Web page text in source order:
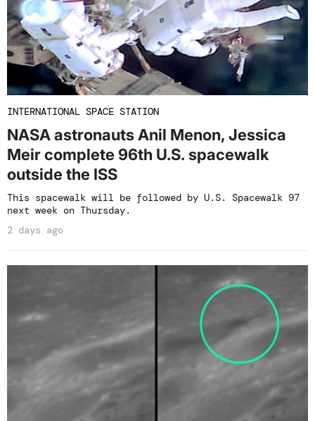
INTERNATIONAL SPACE STATION
NASA astronauts Anil Menon, Jessica
Meir complete 96th U.S. spacewalk
outside the ISS
This spacewalk will be followed by U.S. Spacewalk 97
next week on Thursday.
2 days ago